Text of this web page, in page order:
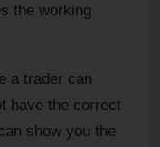
the working
a trader can
have the correct
show you the